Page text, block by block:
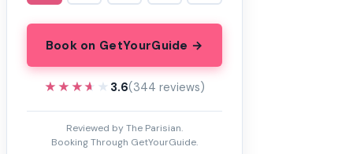
Book on GetYourGuide →
★★★★★
★★★★★ 3.6(344 reviews)
Reviewed by The Parisian.
Booking Through GetYourGuide.